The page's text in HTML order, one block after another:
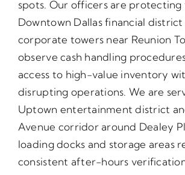
spots. Our officers are protecting
Downtown Dallas financial district
corporate towers near Reunion
observe cash handling
access to high-value inventory
disrupting operations. We are
Uptown entertainment district
Avenue corridor around Dealey
loading docks and storage areas
consistent after-hours